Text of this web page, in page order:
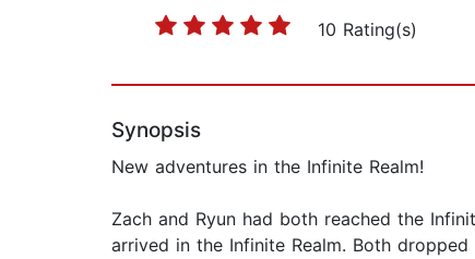
10 Rating(s)
Synopsis
New adventures in the Infinite Realm!
Zach and Ryun had both reached the
arrived in the Infinite Realm. Both